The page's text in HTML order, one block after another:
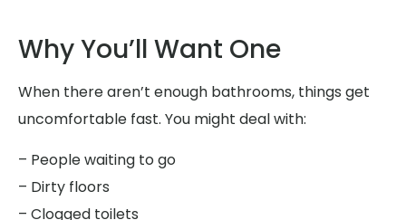
Why You’ll Want One
When there aren’t enough bathrooms, things get
uncomfortable fast. You might deal with:
– People waiting to go
– Dirty floors
– Clogged toilets